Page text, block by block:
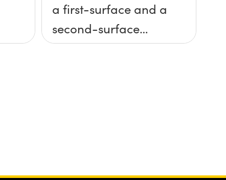
a first-surface and a
second-surface
mirror?